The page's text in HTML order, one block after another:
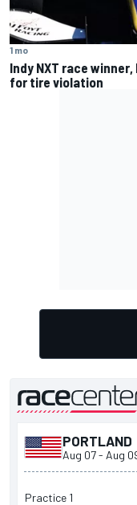
1 mo
Indy NXT race
for tire violation
presented byPORTLAND
Aug 07- Aug
Practice 1